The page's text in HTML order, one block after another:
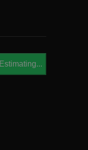
Estimating...